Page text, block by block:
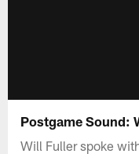
Postgame Sound:
Will Fuller spoke